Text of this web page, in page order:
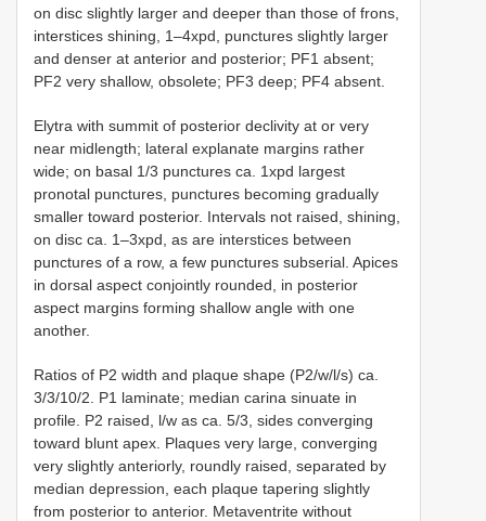
on disc slightly larger and deeper than those of frons,
interstices shining, 1–4xpd, punctures slightly larger
and denser at anterior and posterior; PF1 absent;
PF2 very shallow, obsolete; PF3 deep; PF4 absent.
Elytra with summit of posterior declivity at or very
near midlength; lateral explanate margins rather
wide; on basal 1/3 punctures ca. 1xpd largest
pronotal punctures, punctures becoming gradually
smaller toward posterior. Intervals not raised, shining,
on disc ca. 1–3xpd, as are interstices between
punctures of a row, a few punctures subserial. Apices
in dorsal aspect conjointly rounded, in posterior
aspect margins forming shallow angle with one
another.
Ratios of P2 width and plaque shape (P2/w/l/s) ca.
3/3/10/2. P1 laminate; median carina sinuate in
profile. P2 raised, l/w as ca. 5/3, sides converging
toward blunt apex. Plaques very large, converging
very slightly anteriorly, roundly raised, separated by
median depression, each plaque tapering slightly
from posterior to anterior. Metaventrite without